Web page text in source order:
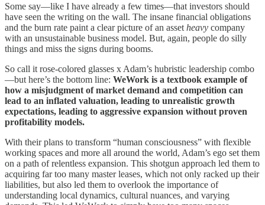
Some say—like I have already a few times—that investors should
have seen the writing on the wall. The insane financial obligations
and the burn rate paint a clear picture of an asset heavy company
with an unsustainable business model. But, again, people do silly
things and miss the signs during booms.
So call it rose-colored glasses x Adam’s hubristic leadership combo
—but here’s the bottom line: WeWork is a textbook example of
how a misjudgment of market demand and competition can
lead to an inflated valuation, leading to unrealistic growth
expectations, leading to aggressive expansion without proven
profitability models.
With their plans to transform “human consciousness” with flexible
working spaces and more all around the world, Adam’s ego set them
on a path of relentless expansion. This shotgun approach led them to
acquiring far too many master leases, which not only racked up their
liabilities, but also led them to overlook the importance of
understanding local dynamics, cultural nuances, and varying